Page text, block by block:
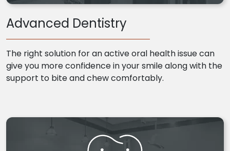
Advanced Dentistry
The right solution for an active oral health issue can
give you more confidence in your smile along with the
support to bite and chew comfortably.